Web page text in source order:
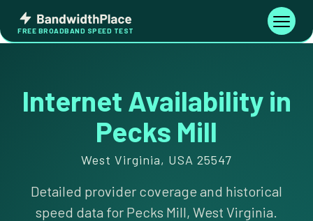
content
Bandwidth
Place
FREE BROADBAND SPEED TEST
Toggle
Internet Availability in
Pecks Mill
West Virginia, USA 25547
Detailed provider coverage and historical
speed data for Pecks Mill, West Virginia.